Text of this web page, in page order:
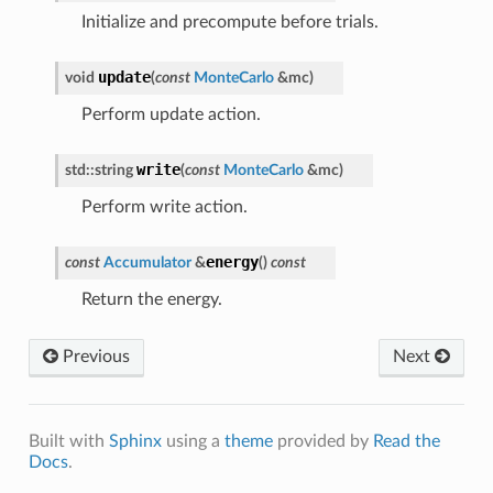
Initialize and precompute before trials.
void update(const MonteCarlo &mc)
Perform update action.
std ::string write(const MonteCarlo &mc)
Perform write action.
const Accumulator &energy() const
Return the energy.
Previous Next
Built with Sphinxusing a themeprovided by Read the
Docs.